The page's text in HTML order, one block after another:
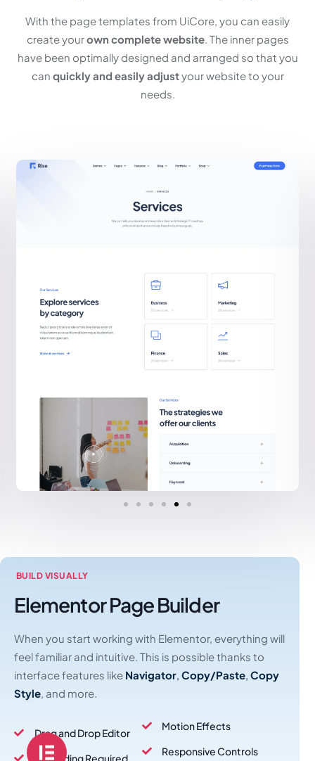
With the page templates from UiCore, you can easily
create yourown complete website. The inner pages
have been optimally designed and arranged so that you
can quickly and easily adjustyour website to your
needs.
BUILD VISUALLY
Elementor Page Builder
When you start working with Elementor, everything will
feel familiar and intuitive. This is possible thanks to
interface features like Navigator, Copy/Paste, Copy
Style, and more.
Drag and Drop Editor
No Coding Required
Motion Effects
Responsive Controls